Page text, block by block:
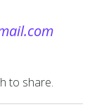
to share.